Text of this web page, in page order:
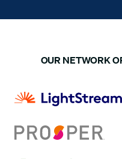
OUR NETWORK